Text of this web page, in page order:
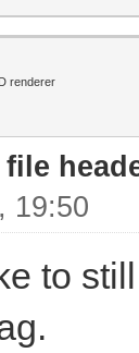
renderer
file
19:50
to